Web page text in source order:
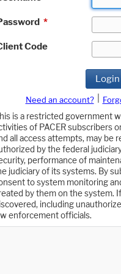
*
Code
Login
Need an account?
is a restricted government
of PACER subscribers
all access attempts, may be
by the federal
performance of
judiciary of its systems. By
to system monitoring
by them on the system.
including
enforcement officials.